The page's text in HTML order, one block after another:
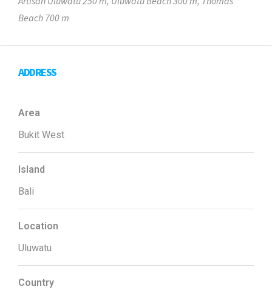
Beach 700 m
ADDRESS
Area
Bukit West
Island
Bali
Location
Uluwatu
Country